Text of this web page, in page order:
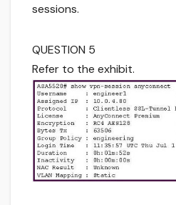
sessions.
QUESTION 5
Refer to the exhibit.